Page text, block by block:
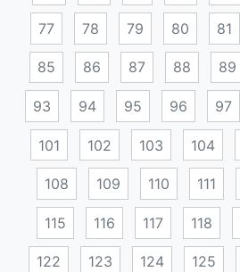
77 78 79 80 81
85 86 87 88 89
93 94 95 96 97
101 102 103 104
108 109 110 111
115 116 117 118
122 123 124 125